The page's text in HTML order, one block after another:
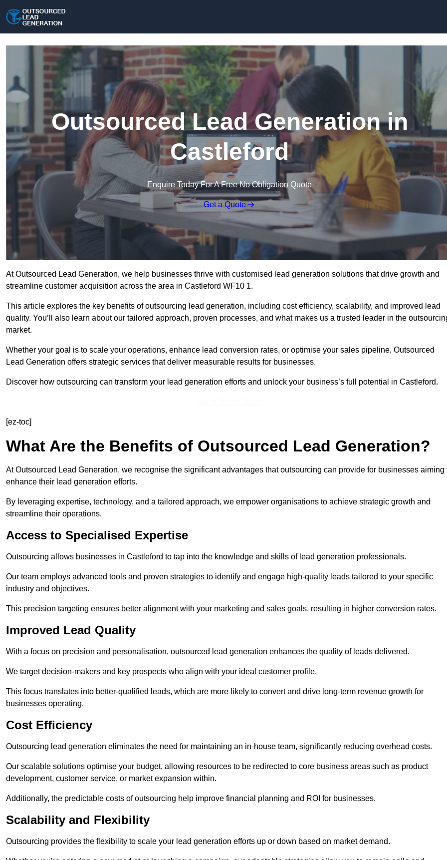
Outsourced Lead Generation in
Castleford
Enquire Today For A Free No Obligation Quote
Get a Quote
At Outsourced Lead Generation, we help businesses thrive with customised lead generation solutions that drive growth and
streamline customer acquisition across the area in Castleford WF10 1.
This article explores the key benefits of outsourcing lead generation, including cost efficiency, scalability, and improved lead
quality. You’ll also learn about our tailored approach, proven processes, and what makes us a trusted leader in the
market.
Whether your goal is to scale your operations, enhance lead conversion rates, or optimise your sales pipeline, Outsourced
Lead Generation offers strategic services that deliver measurable results for businesses.
Discover how outsourcing can transform your lead generation efforts and unlock your business’s full potential in Castleford.
[ez-toc]
What Are the Benefits of Outsourced Lead Generation?
At Outsourced Lead Generation, we recognise the significant advantages that outsourcing can provide for businesses aiming
enhance their lead generation efforts.
By leveraging expertise, technology, and a tailored approach, we empower organisations to achieve strategic growth and
streamline their operations.
Access to Specialised Expertise
Outsourcing allows businesses in Castleford to tap into the knowledge and skills of lead generation professionals.
Our team employs advanced tools and proven strategies to identify and engage high-quality leads tailored to your specific
industry and objectives.
This precision targeting ensures better alignment with your marketing and sales goals, resulting in higher conversion rates.
Improved Lead Quality
With a focus on precision and personalisation, outsourced lead generation enhances the quality of leads delivered.
We target decision-makers and key prospects who align with your ideal customer profile.
This focus translates into better-qualified leads, which are more likely to convert and drive long-term revenue growth for
businesses operating.
Cost Efficiency
Outsourcing lead generation eliminates the need for maintaining an in-house team, significantly reducing overhead costs.
Our scalable solutions optimise your budget, allowing resources to be redirected to core business areas such as product
development, customer service, or market expansion within.
Additionally, the predictable costs of outsourcing help improve financial planning and ROI for businesses.
Scalability and Flexibility
Outsourcing provides the flexibility to scale your lead generation efforts up or down based on market demand.